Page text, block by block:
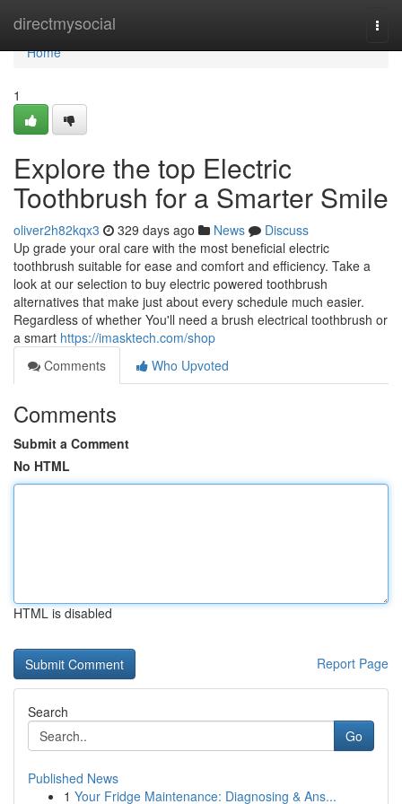
directmysocial
Home
Home
1
Explore the top Electric
Toothbrush for a Smarter Smile
oliver2h82kqx3 329 days ago News
Discuss
Up grade your oral care with the most beneficial electric
toothbrush suitable for ease and comfort and efficiency. Take a
look at our selection to buy electric powered toothbrush
alternatives that make just about every schedule much easier.
Regardless of whether You'll need a brush electrical toothbrush or
a smart https://imasktech.com/shop
Comments
Who Upvoted
Comments
Submit a Comment
No HTML
HTML is disabled
Report Page
Search
Go
Published News
1 Your Fridge Maintenance: Diagnosing & Ans...